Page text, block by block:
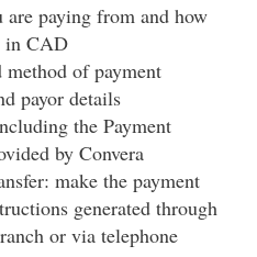
are paying from and how
in CAD
method of payment
payor details
the Payment
by Convera
make the payment
generated through
or via telephone